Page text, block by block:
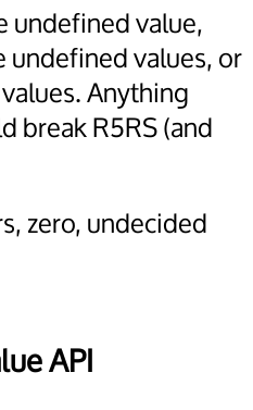
undefined value,
undefined values, or
Anything
break R5RS (and
zero, undecided
API